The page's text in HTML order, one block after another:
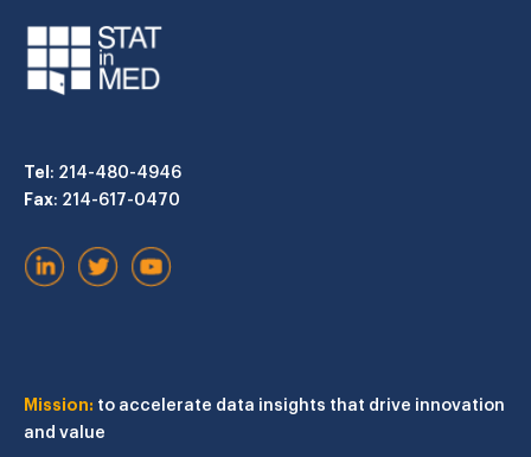
Tel: 214-480-4946
Fax: 214-617-0470
Mission: to accelerate data insights that drive innovation
and value